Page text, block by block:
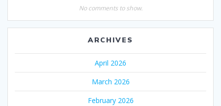
No comments to show.
ARCHIVES
April 2026
March 2026
February 2026